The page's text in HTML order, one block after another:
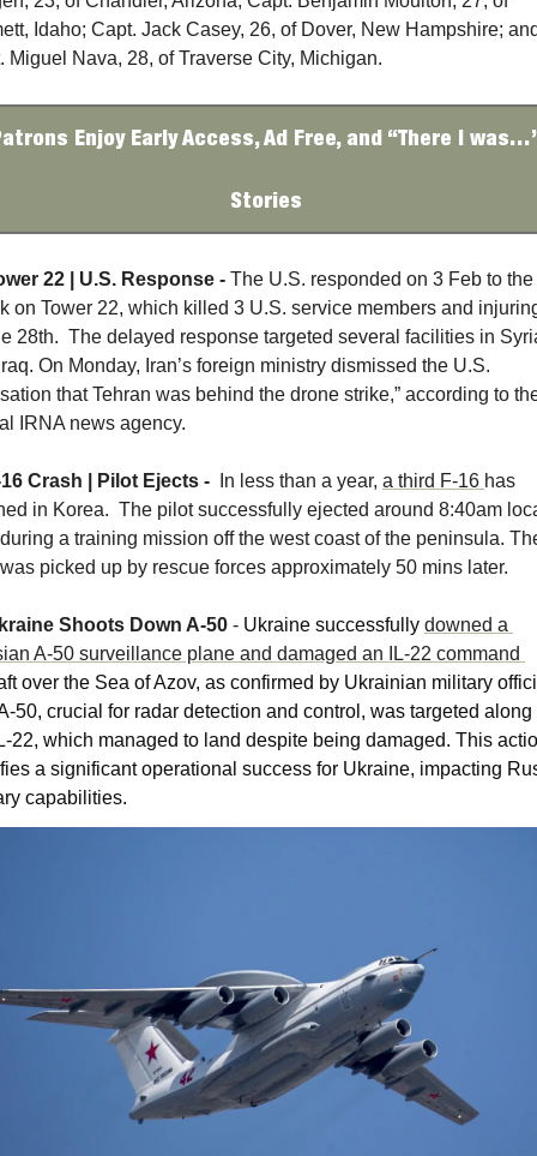
Idaho; Capt. Jack Casey, 26, of Dover, New Hampshire;
Miguel Nava, 28, of Traverse City, Michigan.
Enjoy Early Access, Ad Free, and “There I
Stories
22 | U.S. Response - The U.S. responded on 3 Feb to the
on Tower 22, which killed 3 U.S. service members and
28th.  The delayed response targeted several facilities in
On Monday, Iran’s foreign ministry dismissed the U.S.
that Tehran was behind the drone strike,” according to
IRNA news agency.
Crash | Pilot Ejects - In less than a year, a third F-16 has
in Korea.  The pilot successfully ejected around 8:40am
a training mission off the west coast of the peninsula.
picked up by rescue forces approximately 50 mins later.
Shoots Down A-50 - Ukraine successfully downed a
over the Sea of Azov, as confirmed by Ukrainian military
50, crucial for radar detection and control, was targeted along
22, which managed to land despite being damaged. This
a significant operational success for Ukraine, impacting
capabilities​​.